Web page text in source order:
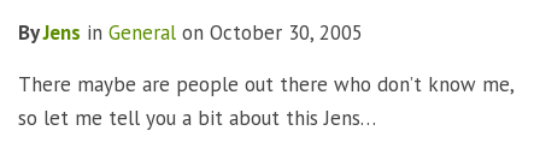
ByJens in General on October 30, 2005
There maybe are people out there who don’t know me,
so let me tell you a bit about this Jens…